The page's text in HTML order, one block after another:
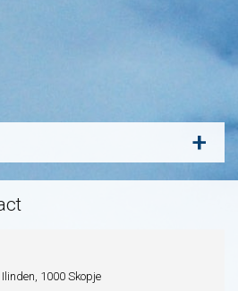
+
1000 Skopje